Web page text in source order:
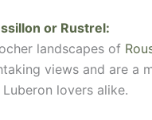
or Rustrel:
landscapes of
views and are a
lovers alike.